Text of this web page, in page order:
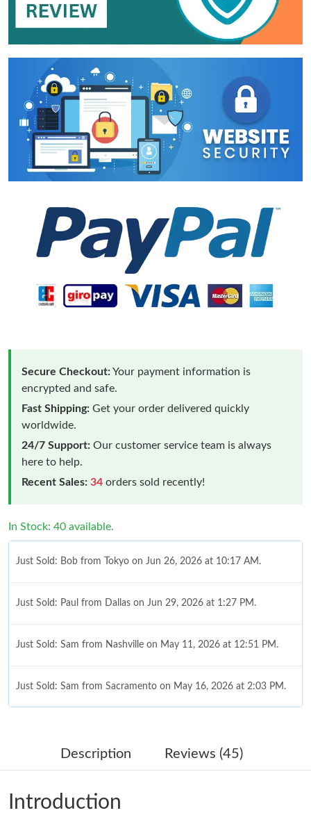
Secure Checkout:Your payment information is
encrypted and safe.
Fast Shipping: Get your order delivered quickly
worldwide.
24/7 Support: Our customer service team is always
here to help.
Recent Sales: 34 orders sold recently!
In Stock: 40 available.
Just Sold: Bob from Tokyo on Jun 26, 2026 at 10:17 AM.
Just Sold: Paul from Dallas on Jun 29, 2026 at 1:27 PM.
Just Sold: Sam from Nashville on May 11, 2026 at 12:51 PM.
Just Sold: Sam from Sacramento on May 16, 2026 at 2:03 PM.
Just Sold: Jack from Columbus on May 23, 2026 at 8:30 PM.
Just Sold: Tina from Indianapolis on Jun 27, 2026 at 11:21 PM.
Description Reviews (45)
Introduction